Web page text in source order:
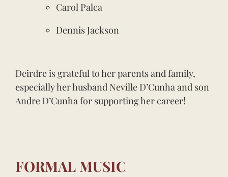
Carol Palca
Dennis Jackson
Deirdre is grateful to her parents and family,
especially her husband Neville D’Cunha and son
Andre D’Cunha for supporting her career!
FORMAL MUSIC